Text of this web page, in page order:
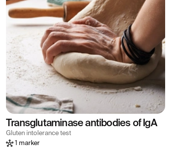
Transglutaminase antibodies of IgA
Gluten intolerance test
1 marker